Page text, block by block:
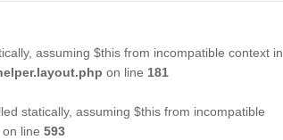
assuming $this from incompatible context in
on line 181
statically, assuming $this from incompatible
on line 593